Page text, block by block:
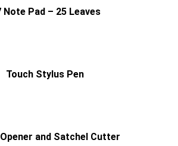
Note Pad – 25 Leaves
Touch Stylus Pen
and Satchel Cutter